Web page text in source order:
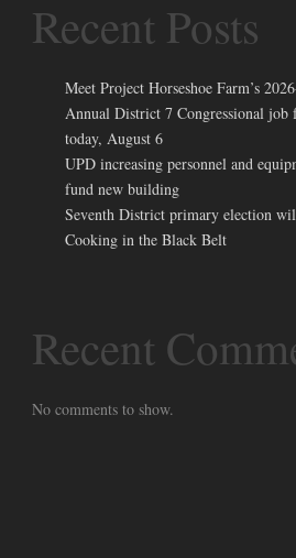
Recent Posts
Meet Project Horseshoe Farm’s
Annual District 7 Congressional
today, August 6
UPD increasing personnel and
fund new building
Seventh District primary election
Cooking in the Black Belt
Recent
No comments to show.